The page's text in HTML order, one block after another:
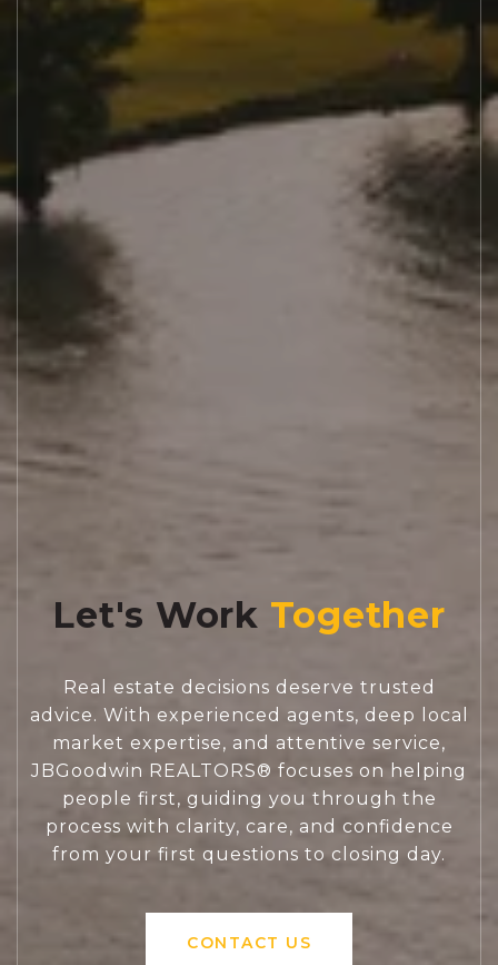
Let's Work
Real estate decisions deserve trusted
advice. With experienced agents, deep local
market expertise, and attentive service,
JBGoodwin REALTORS® focuses on helping
people first, guiding you through the
process with clarity, care, and confidence
from your first questions to closing day.
CONTACT US